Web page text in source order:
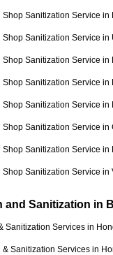
Shop Sanitization Service in
Shop Sanitization Service
Shop Sanitization Service in
Shop Sanitization Service in
Shop Sanitization Service in
Shop Sanitization Service in
Shop Sanitization Service in
Shop Sanitization Service in
and Sanitization in
Sanitization Services in
Sanitization Services in